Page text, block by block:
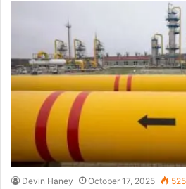
Devin Haney October 17, 2025 525